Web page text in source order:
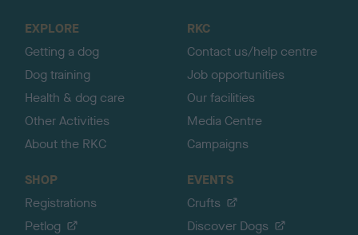
EXPLORE
Getting a dog
Dog training
Health & dog care
Other Activities
About the RKC
RKC
Contact us/help centre
Job opportunities
Our facilities
Media Centre
Campaigns
SHOP
Registrations
Petlog
EVENTS
Crufts
Discover Dogs